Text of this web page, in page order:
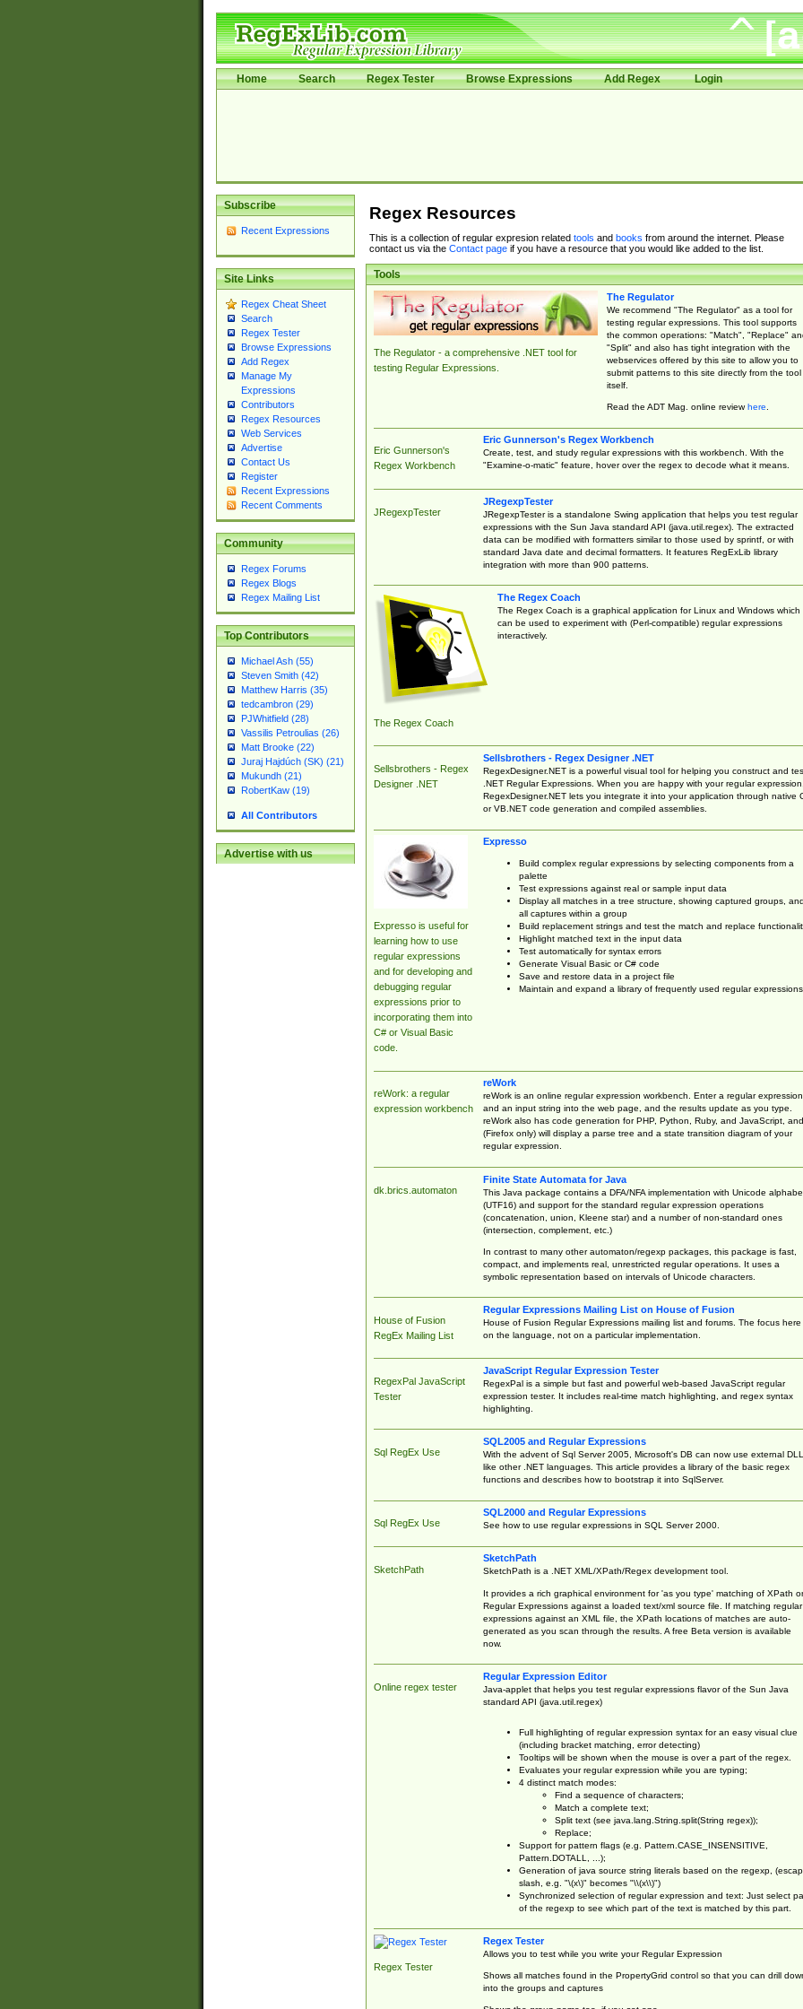
Home Search Regex Tester Browse Expressions Add Regex Login
Subscribe
Recent Expressions
Site Links
Regex Cheat Sheet
Search
Regex Tester
Browse Expressions
Add Regex
Manage My
Expressions
Contributors
Regex Resources
Web Services
Advertise
Contact Us
Register
Recent Expressions
Recent Comments
Community
Regex Forums
Regex Blogs
Regex Mailing List
Top Contributors
Michael Ash (55)
Steven Smith (42)
Matthew Harris (35)
tedcambron (29)
PJWhitfield (28)
Vassilis Petroulias (26)
Matt Brooke (22)
Juraj Hajdúch (SK) (21)
Mukundh (21)
RobertKaw (19)
All Contributors
Advertise with us
Regex Resources
This is a collection of regular expresion related tools and books from around the internet. Please
contact us via the Contact pageif you have a resource that you would like added to the list.
Tools
The Regulator - a comprehensive .NET tool for
testing Regular Expressions.
The Regulator
We recommend "The Regulator" as a tool for
testing regular expressions. This tool supports
the common operations: "Match", "Replace"
"Split" and also has tight integration with the
webservices offered by this site to allow you to
submit patterns to this site directly from the tool
itself.
Read the ADT Mag. online reviewhere.
Eric Gunnerson's
Regex Workbench
Eric Gunnerson's Regex Workbench
Create, test, and study regular expressions with this workbench. With the
"Examine-o-matic" feature, hover over the regex to decode what it means.
JRegexpTester
JRegexpTester
JRegexpTester is a standalone Swing application that helps you test regular
expressions with the Sun Java standard API (java.util.regex). The extracted
data can be modified with formatters similar to those used by sprintf, or with
standard Java date and decimal formatters. It features RegExLib library
integration with more than 900 patterns.
The Regex Coach
The Regex Coach
The Regex Coach is a graphical application for Linux and Windows which
can be used to experiment with (Perl-compatible) regular expressions
interactively.
Sellsbrothers - Regex
Designer .NET
Sellsbrothers - Regex Designer .NET
RegexDesigner.NET is a powerful visual tool for helping you construct and
.NET Regular Expressions. When you are happy with your regular expression,
RegexDesigner.NET lets you integrate it into your application through native
or VB.NET code generation and compiled assemblies.
Expresso is useful for
learning how to use
regular expressions
and for developing and
debugging regular
expressions prior to
incorporating them into
C# or Visual Basic
code.
Expresso
Build complex regular expressions by selecting components from a
palette
Test expressions against real or sample input data
Display all matches in a tree structure, showing captured groups, and
all captures within a group
Build replacement strings and test the match and replace
Highlight matched text in the input data
Test automatically for syntax errors
Generate Visual Basic or C# code
Save and restore data in a project file
Maintain and expand a library of frequently used regular expressions
reWork: a regular
expression workbench
reWork
reWork is an online regular expression workbench. Enter a regular expression
and an input string into the web page, and the results update as you type.
reWork also has code generation for PHP, Python, Ruby, and JavaScript, and
(Firefox only) will display a parse tree and a state transition diagram of your
regular expression.
dk.brics.automaton
Finite State Automata for Java
This Java package contains a DFA/NFA implementation with Unicode
(UTF16) and support for the standard regular expression operations
(concatenation, union, Kleene star) and a number of non-standard ones
(intersection, complement, etc.)
In contrast to many other automaton/regexp packages, this package is fast,
compact, and implements real, unrestricted regular operations. It uses a
symbolic representation based on intervals of Unicode characters.
House of Fusion
RegEx Mailing List
Regular Expressions Mailing List on House of Fusion
House of Fusion Regular Expressions mailing list and forums. The focus here
on the language, not on a particular implementation.
RegexPal JavaScript
Tester
JavaScript Regular Expression Tester
RegexPal is a simple but fast and powerful web-based JavaScript regular
expression tester. It includes real-time match highlighting, and regex syntax
highlighting.
Sql RegEx Use
SQL2005 and Regular Expressions
With the advent of Sql Server 2005, Microsoft's DB can now use external
like other .NET languages. This article provides a library of the basic regex
functions and describes how to bootstrap it into SqlServer.
Sql RegEx Use
SQL2000 and Regular Expressions
See how to use regular expressions in SQL Server 2000.
SketchPath
SketchPath
SketchPath is a .NET XML/XPath/Regex development tool.
It provides a rich graphical environment for 'as you type' matching of XPath or
Regular Expressions against a loaded text/xml source file. If matching regular
expressions against an XML file, the XPath locations of matches are auto-
generated as you scan through the results. A free Beta version is available
now.
Online regex tester
Regular Expression Editor
Java-applet that helps you test regular expressions flavor of the Sun Java
standard API (java.util.regex)
Full highlighting of regular expression syntax for an easy visual clue
(including bracket matching, error detecting)
Tooltips will be shown when the mouse is over a part of the regex.
Evaluates your regular expression while you are typing;
4 distinct match modes:
Find a sequence of characters;
Match a complete text;
Split text (see java.lang.String.split(String regex));
Replace;
Support for pattern flags (e.g. Pattern.CASE_INSENSITIVE,
Pattern.DOTALL, ...);
Generation of java source string literals based on the regexp,
slash, e.g. "\(x\)" becomes "\\(x\\)")
Synchronized selection of regular expression and text: Just select
of the regexp to see which part of the text is matched by this part.
Regex Tester
Regex Tester
Allows you to test while you write your Regular Expression
Shows all matches found in the PropertyGrid control so that you can drill
into the groups and captures